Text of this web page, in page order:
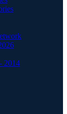
2014